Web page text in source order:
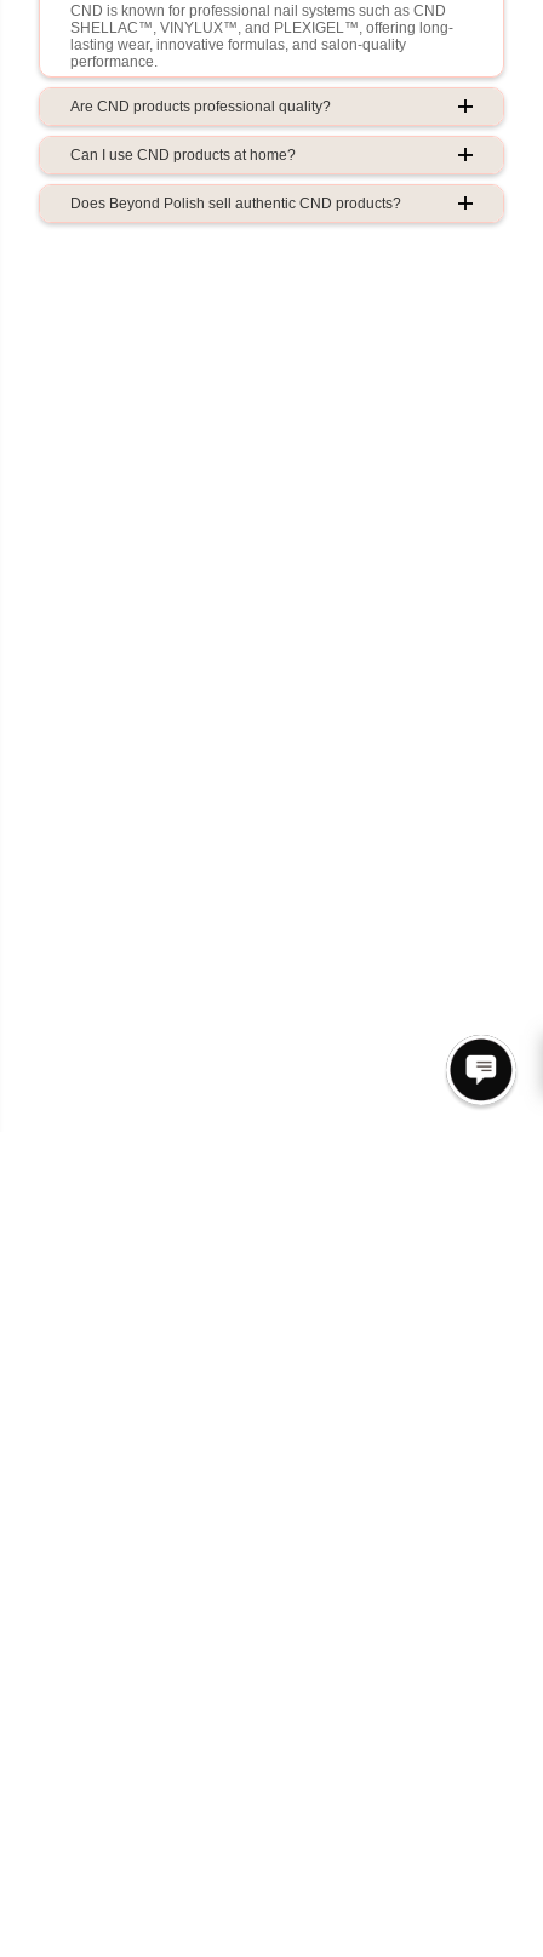
CND is known for professional nail systems such as CND
SHELLAC™, VINYLUX™, and PLEXIGEL™, offering long-
lasting wear, innovative formulas, and salon-quality
performance.
Are CND products professional quality?
Can I use CND products at home?
Does Beyond Polish sell authentic CND products?